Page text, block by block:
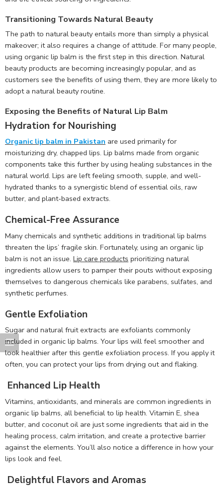
Transitioning Towards Natural Beauty
The path to natural beauty entails more than simply a physical
makeover; it also requires a change of attitude. For many people,
using organic lip balm is the first step in this direction. Natural
beauty products are becoming increasingly popular, and as
customers see the benefits of using them, they are more likely to
adopt a natural beauty routine.
Exposing the Benefits of Natural Lip Balm
Hydration for Nourishing
Organic lip balm in Pakistan are used primarily for
moisturizing dry, chapped lips. Lip balms made from organic
components take this further by using healing substances in the
natural world. Lips are left feeling smooth, supple, and well-
hydrated thanks to a synergistic blend of essential oils, raw
butter, and plant-based extracts.
Chemical-Free Assurance
Many chemicals and synthetic additions in traditional lip balms
threaten the lips’ fragile skin. Fortunately, using an organic lip
balm is not an issue. Lip care products prioritizing natural
ingredients allow users to pamper their pouts without exposing
themselves to dangerous chemicals like parabens, sulfates, and
synthetic perfumes.
Gentle Exfoliation
Sugar and natural fruit extracts are exfoliants commonly
included in organic lip balms. Your lips will feel smoother and
look healthier after this gentle exfoliation process. If you apply it
often, you can protect your lips from drying out and flaking.
Enhanced Lip Health
Vitamins, antioxidants, and minerals are common ingredients in
organic lip balms, all beneficial to lip health. Vitamin E, shea
butter, and coconut oil are just some ingredients that aid in the
healing process, calm irritation, and create a protective barrier
against the elements. You’ll also notice a difference in how your
lips look and feel.
Delightful Flavors and Aromas